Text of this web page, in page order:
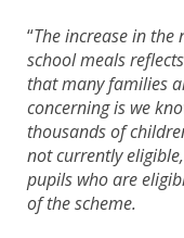
“The increase in
school meals
that many families
concerning is we
thousands of
not currently
pupils who are
of the scheme.